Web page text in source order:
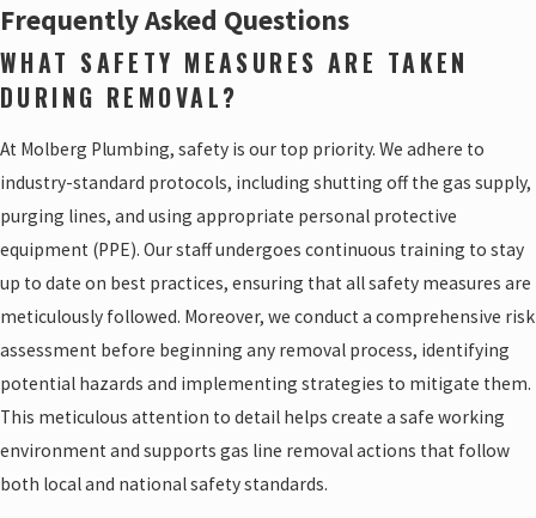
Frequently Asked Questions
WHAT SAFETY MEASURES ARE TAKEN
DURING REMOVAL?
At Molberg Plumbing, safety is our top priority. We adhere to
industry-standard protocols, including shutting off the gas supply,
purging lines, and using appropriate personal protective
equipment (PPE). Our staff undergoes continuous training to stay
up to date on best practices, ensuring that all safety measures are
meticulously followed. Moreover, we conduct a comprehensive risk
assessment before beginning any removal process, identifying
potential hazards and implementing strategies to mitigate them.
This meticulous attention to detail helps create a safe working
environment and supports gas line removal actions that follow
both local and national safety standards.